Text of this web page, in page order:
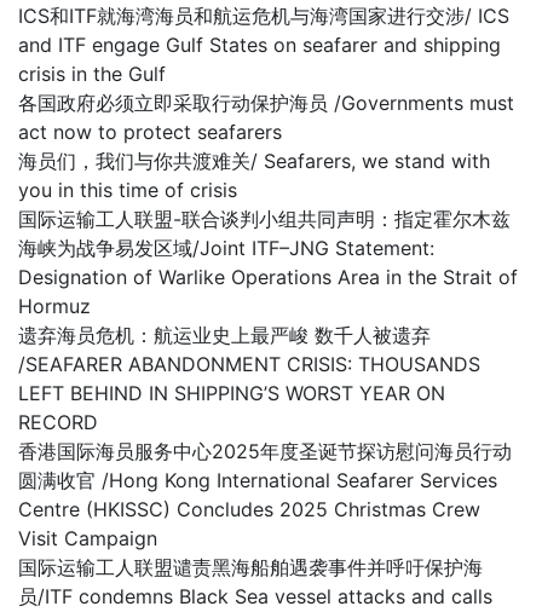
ICS和ITF就海湾海员和航运危机与海湾国家进行交涉/ ICS
and ITF engage Gulf States on seafarer and shipping
crisis in the Gulf
各国政府必须立即采取行动保护海员 /Governments must
act now to protect seafarers
海员们，我们与你共渡难关/ Seafarers, we stand with
you in this time of crisis
国际运输工人联盟-联合谈判小组共同声明：指定霍尔木兹
海峡为战争易发区域/Joint ITF–JNG Statement:
Designation of Warlike Operations Area in the Strait of
Hormuz
遗弃海员危机：航运业史上最严峻 数千人被遗弃
/SEAFARER ABANDONMENT CRISIS: THOUSANDS
LEFT BEHIND IN SHIPPING’S WORST YEAR ON
RECORD
香港国际海员服务中心2025年度圣诞节探访慰问海员行动
圆满收官 /Hong Kong International Seafarer Services
Centre (HKISSC) Concludes 2025 Christmas Crew
Visit Campaign
国际运输工人联盟谴责黑海船舶遇袭事件并呼吁保护海
员/ITF condemns Black Sea vessel attacks and calls